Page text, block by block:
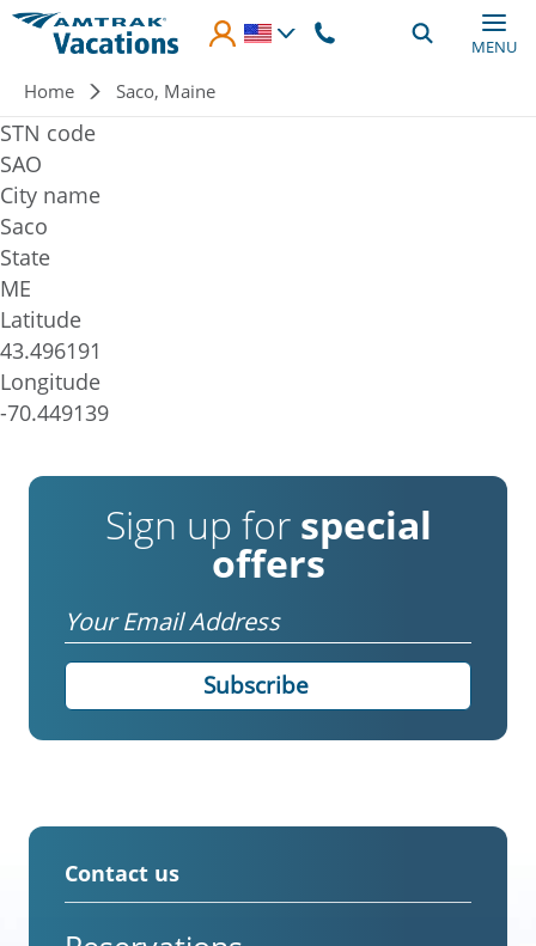
Skip to main content
MENU
Breadcrumb
Home Saco, Maine
STN code
SAO
City name
Saco
State
ME
Latitude
43.496191
Longitude
-70.449139
Sign up for special
offers
Email
Contact us